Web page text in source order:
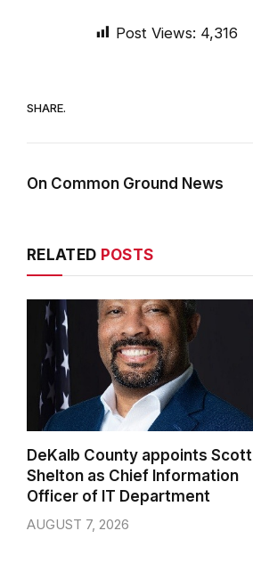
Post Views: 4,316
SHARE.
On Common Ground News
RELATED POSTS
DeKalb County appoints Scott
Shelton as Chief Information
Officer of IT Department
AUGUST 7, 2026